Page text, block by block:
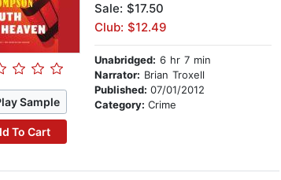
Sample
To Cart
Sale: $17.50
Club: $12.49
Unabridged: 6 hr 7 min
Narrator: Brian Troxell
Published: 07/01/2012
Category: Crime